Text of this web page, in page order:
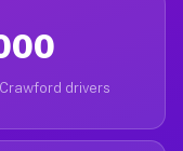
drivers